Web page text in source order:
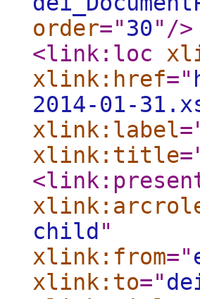
order="30" />
<link:loc
xlink:href="
2014-01-
xlink:label
xlink:title
child "
xlink:from="
xlink:to="